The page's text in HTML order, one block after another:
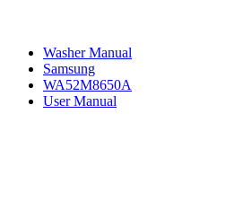
Washer Manual
Samsung
WA52M8650A
User Manual